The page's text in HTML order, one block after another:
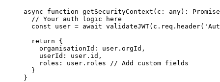
async function getSecurityContext ( c : any) :
Promise
// Your auth logic here
const user = await validateJWT(c . req . header( '
return {
organisationId: user . orgId ,
userId: user . id ,
roles: user . roles
// Add custom fields
}
}